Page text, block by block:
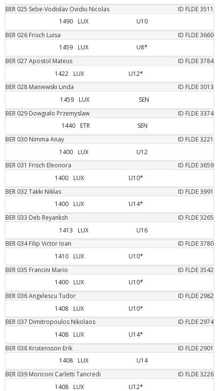
BER 025 Sebe-Vodislav Ovidiu Nicolas ID FLDE3511
1490
LUX
U10
BER 026 Frisch Luisa ID FLDE3660
1459
LUX
U8*
BER 027 Apostol Mateus ID FLDE3784
1422
LUX
U12*
BER 028 Maniewski Linda ID FLDE3013
1459
LUX
SEN
BER 029 Dowgialo Przemyslaw ID FLDE3374
1440
ETR
SEN
BER 030 Nimma Anay ID FLDE3221
1400
LUX
U12
BER 031 Frisch Eleonora ID FLDE3659
1400
LUX
U10*
BER 032Takki Niklas ID FLDE3991
1400
LUX
U14*
BER 033 Deb Reyanksh ID FLDE3265
1413
LUX
U16
BER 034 Filip Victor Ioan ID FLDE3780
1410
LUX
U10*
BER 035 Francini Mario ID FLDE3542
1400
LUX
U10*
BER 036Angelescu Tudor ID FLDE2982
1408
LUX
U10*
BER 037 Dimitropoulos Nikolaos ID FLDE2974
1408
LUX
U14*
BER 038 Kristensson Erik ID FLDE2901
1408
LUX
U14
BER 039 Moriconi Carletti Tancredi ID FLDE3226
1408
LUX
U12*